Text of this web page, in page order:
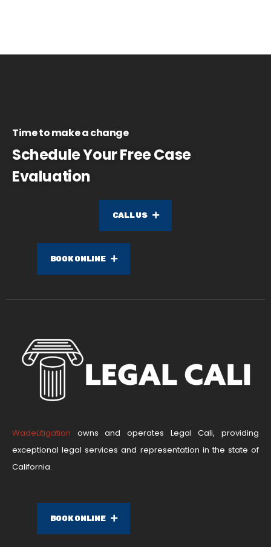
Time to make a change
Schedule Your Free Case
Evaluation
CALL US
BOOK ONLINE
WadeLitigation owns and operates Legal Cali, providing
exceptional legal services and representation in the state of
California.
BOOK ONLINE